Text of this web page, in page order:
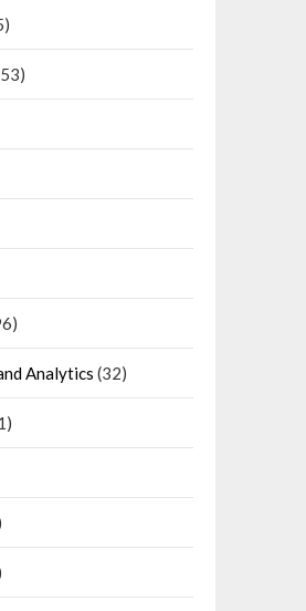
Analytics (32)